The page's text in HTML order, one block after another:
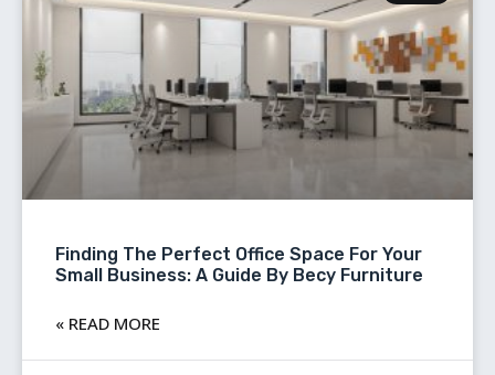
Finding The Perfect Office Space For Your
Small Business: A Guide By Becy Furniture
READ MORE »